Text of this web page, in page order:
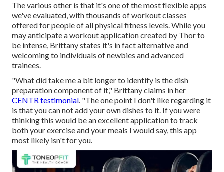
The various other is that it's one of the most flexible apps
we've evaluated, with thousands of workout classes
offered for people of all physical fitness levels. While you
may anticipate a workout application created by Thor to
be intense, Brittany states it's in fact alternative and
welcoming to individuals of newbies and advanced
trainees.
"What did take me a bit longer to identify is the dish
preparation component of it," Brittany claims in her
CENTR testimonial. "The one point I don't like regarding it
is that you can not add your own dishes to it. If you were
thinking this would be an excellent application to track
both your exercise and your meals I would say, this app
most likely isn't for you.